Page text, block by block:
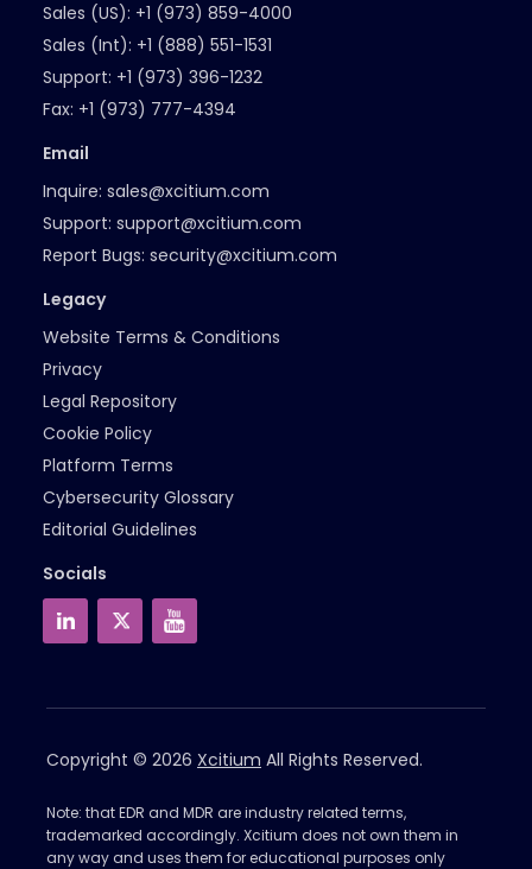
Sales (US): +1 (973) 859-4000
Sales (Int): +1 (888) 551-1531
Support: +1 (973) 396-1232
Fax: +1 (973) 777-4394
Email
Inquire: sales@xcitium.com
Support: support@xcitium.com
Report Bugs: security@xcitium.com
Legacy
Website Terms & Conditions
Privacy
Legal Repository
Cookie Policy
Platform Terms
Cybersecurity Glossary
Editorial Guidelines
Socials
Copyright © 2026 Xcitium All Rights Reserved.
Note: that EDR and MDR are industry related terms,
trademarked accordingly. Xcitium does not own them in
any way and uses them for educational purposes only